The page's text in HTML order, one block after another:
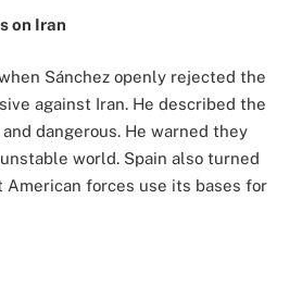
on Iran
Sánchez openly rejected the
against Iran. He described the
dangerous. He warned they
world. Spain also turned
forces use its bases for